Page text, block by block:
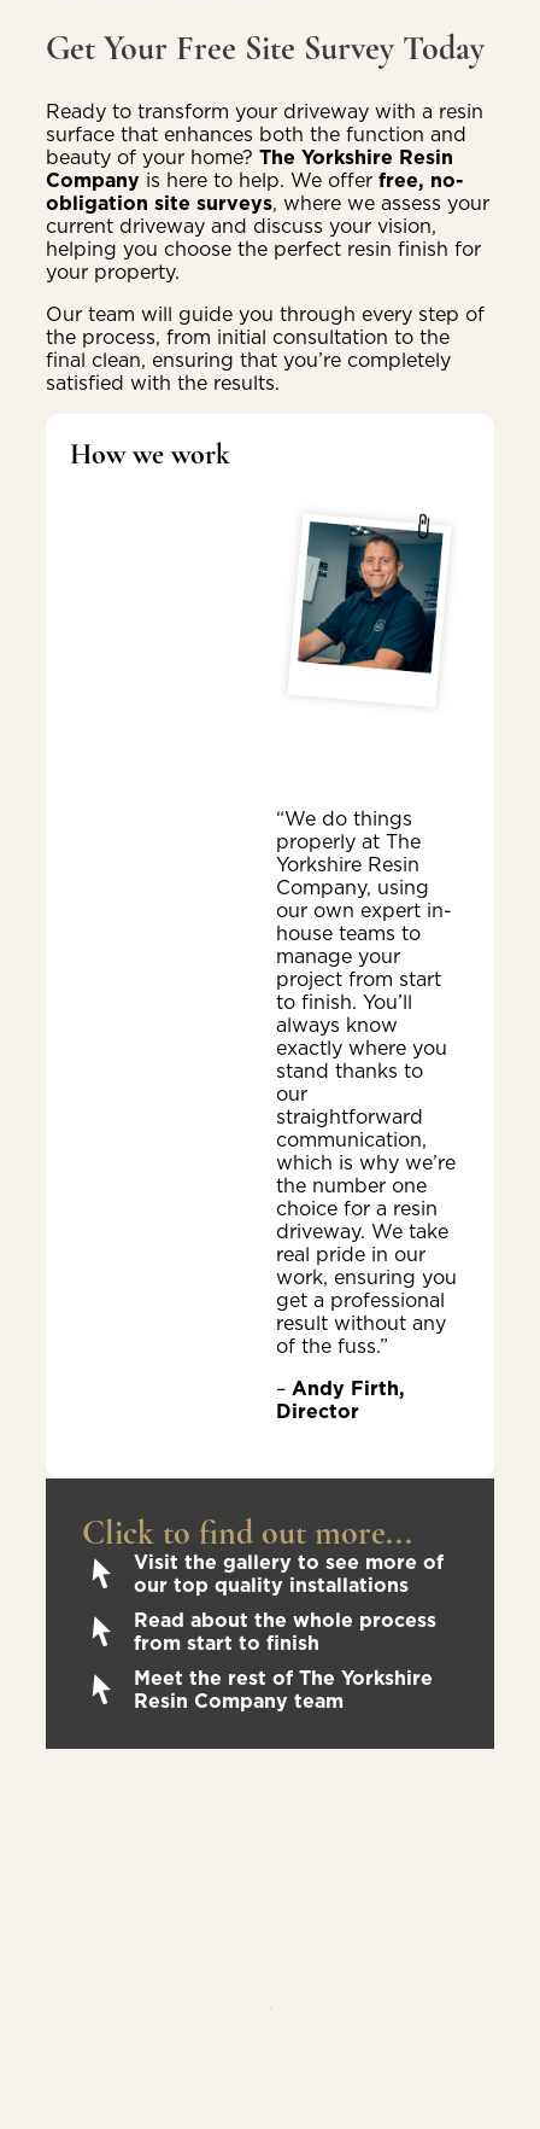
Get Your Free Site Survey Today
Ready to transform your driveway with a resin
surface that enhances both the function and
beauty of your home? The Yorkshire Resin
Company is here to help. We offer free, no-
obligation site surveys, where we assess your
current driveway and discuss your vision,
helping you choose the perfect resin finish for
your property.
Our team will guide you through every step of
the process, from initial consultation to the
final clean, ensuring that you’re completely
satisfied with the results.
How we work
“We do things
properly at The
Yorkshire Resin
Company, using
our own expert in-
house teams to
manage your
project from start
to finish. You’ll
always know
exactly where you
stand thanks to
our
straightforward
communication,
which is why we’re
the number one
choice for a resin
driveway. We take
real pride in our
work, ensuring you
get a professional
result without any
of the fuss.”
– Andy Firth,
Director
Click to find out more...
Visit the gallery to see more of
our top quality installations
Read about the whole process
from start to finish
Meet the rest of The Yorkshire
Resin Company team